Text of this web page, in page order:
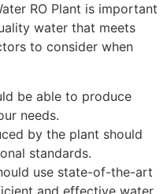
RO Plant is important
water that meets
to consider when
be able to produce
needs.
by the plant should
standards.
use state-of-the-art
and effective water